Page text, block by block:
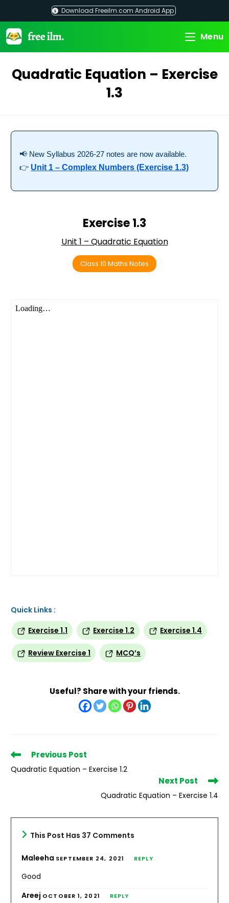
content
Download Freeilm.com Android App
Menu
Quadratic Equation – Exercise
1.3
📢 New Syllabus 2026-27 notes are now available.
👉 Unit 1 – Complex Numbers (Exercise 1.3)
Exercise 1.3
Unit 1 – Quadratic Equation
Class 10 Maths Notes
Quick Links :
Exercise 1.1
Exercise 1.2 Exercise 1.4
Review Exercise 1 MCQ’s
Useful? Share with your friends.
Read
more
articles
Previous Post
Quadratic Equation – Exercise 1.2
Next Post
Quadratic Equation – Exercise 1.4
This Post Has 37 Comments
Maleeha SEPTEMBER 24, 2021 REPLY
Good
Areej OCTOBER 1, 2021 REPLY